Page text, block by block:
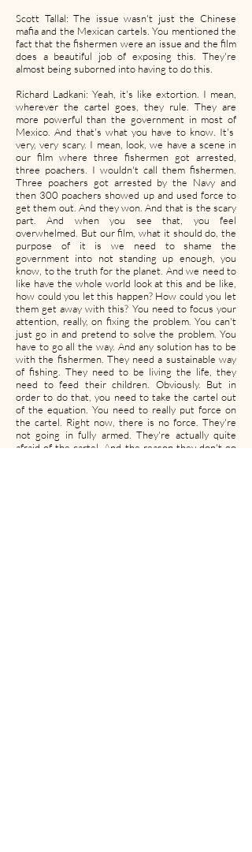
Scott Tallal: The issue wasn't just the Chinese
mafia and the Mexican cartels. You mentioned the
fact that the fishermen were an issue and the film
does a beautiful job of exposing this. They're
almost being suborned into having to do this.
Richard Ladkani: Yeah, it's like extortion. I mean,
wherever the cartel goes, they rule. They are
more powerful than the government in most of
Mexico. And that's what you have to know. It's
very, very scary. I mean, look, we have a scene in
our film where three fishermen got arrested,
three poachers. I wouldn't call them fishermen.
Three poachers got arrested by the Navy and
then 300 poachers showed up and used force to
get them out. And they won. And that is the scary
part. And when you see that, you feel
overwhelmed. But our film, what it should do, the
purpose of it is we need to shame the
government into not standing up enough, you
know, to the truth for the planet. And we need to
like have the whole world look at this and be like,
how could you let this happen? How could you let
them get away with this? You need to focus your
attention, really, on fixing the problem. You can't
just go in and pretend to solve the problem. You
have to go all the way. And any solution has to be
with the fishermen. They need a sustainable way
of fishing. They need to be living the life, they
need to feed their children. Obviously. But in
order to do that, you need to take the cartel out
of the equation. You need to really put force on
the cartel. Right now, there is no force. They're
not going in fully armed. They're actually quite
afraid of the cartel. And the reason they don't go